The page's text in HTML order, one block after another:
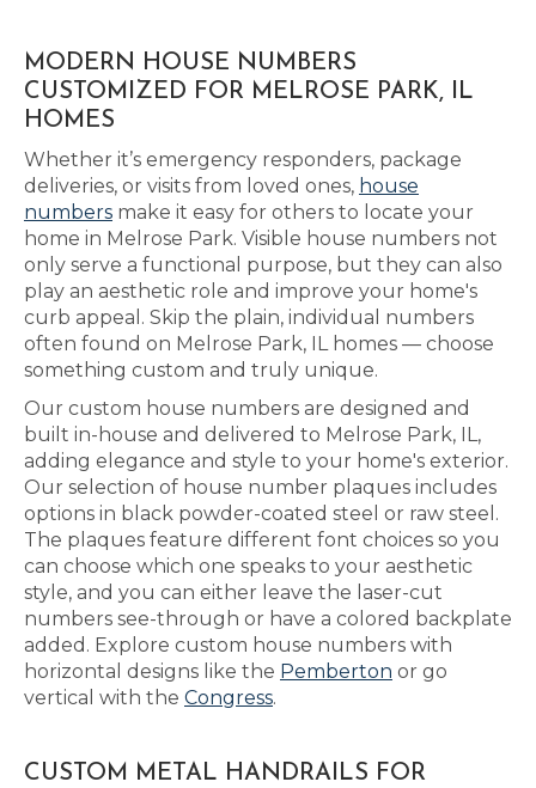
MODERN HOUSE NUMBERS
CUSTOMIZED FOR MELROSE PARK, IL
HOMES
Whether it’s emergency responders, package
deliveries, or visits from loved ones, house
numbers make it easy for others to locate your
home in Melrose Park. Visible house numbers not
only serve a functional purpose, but they can also
play an aesthetic role and improve your home's
curb appeal. Skip the plain, individual numbers
often found on Melrose Park, IL homes — choose
something custom and truly unique.
Our custom house numbers are designed and
built in-house and delivered to Melrose Park, IL,
adding elegance and style to your home's exterior.
Our selection of house number plaques includes
options in black powder-coated steel or raw steel.
The plaques feature different font choices so you
can choose which one speaks to your aesthetic
style, and you can either leave the laser-cut
numbers see-through or have a colored backplate
added. Explore custom house numbers with
horizontal designs like the Pemberton or go
vertical with the Congress.
CUSTOM METAL HANDRAILS FOR